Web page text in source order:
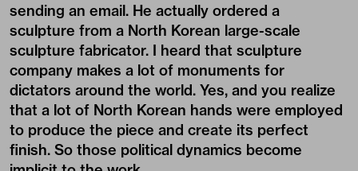
sending an email. He actually ordered a
sculpture from a North Korean large-scale
sculpture fabricator. I heard that sculpture
company makes a lot of monuments for
dictators around the world. Yes, and you realize
that a lot of North Korean hands were employed
to produce the piece and create its perfect
finish. So those political dynamics become